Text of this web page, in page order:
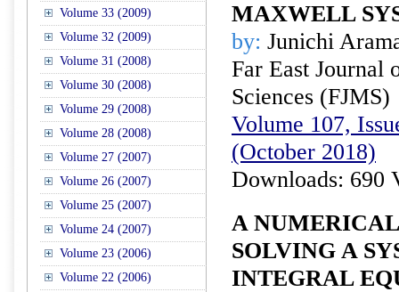
Volume 33 (2009)
Volume 32 (2009)
Volume 31 (2008)
Volume 30 (2008)
Volume 29 (2008)
Volume 28 (2008)
Volume 27 (2007)
Volume 26 (2007)
Volume 25 (2007)
Volume 24 (2007)
Volume 23 (2006)
Volume 22 (2006)
MAXWELL
by: Junichi
Far East Journal
Sciences (FJMS)
Volume 107,
(October 2018)
Downloads: 690
A
SOLVING A
INTEGRAL